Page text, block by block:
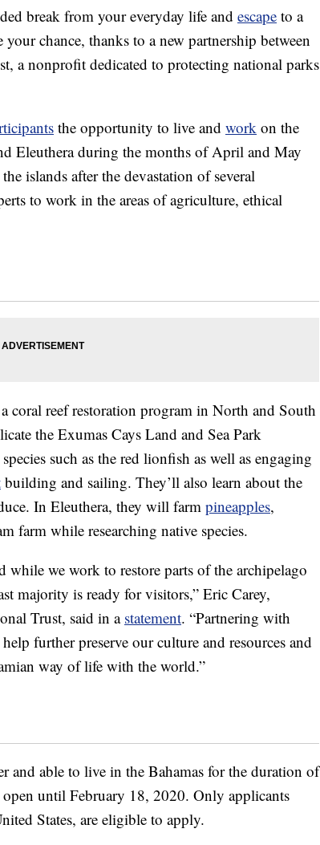
break from your everyday life and escape to a
chance, thanks to a new partnership between
a nonprofit dedicated to protecting national parks
the opportunity to live and work on the
Eleuthera during the months of April and May
islands after the devastation of several
to work in the areas of agriculture, ethical
coral reef restoration program in North and South
the Exumas Cays Land and Sea Park
such as the red lionfish as well as engaging
building and sailing. They’ll also learn about the
In Eleuthera, they will farm pineapples,
farm while researching native species.
while we work to restore parts of the archipelago
majority is ready for visitors,” Eric Carey,
Trust, said in a statement. “Partnering with
further preserve our culture and resources and
way of life with the world.”
and able to live in the Bahamas for the duration of
until February 18, 2020. Only applicants
States, are eligible to apply.